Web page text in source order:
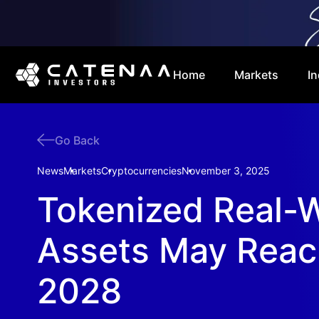
Home Markets
Go Back
NewsMarketsCryptocurrenciesNovember 3, 2025
Tokenized Real-
Assets May
2028